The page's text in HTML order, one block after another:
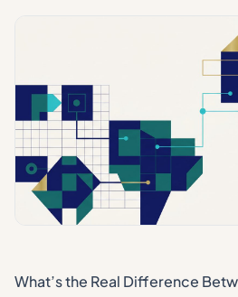
What’s the Real Difference